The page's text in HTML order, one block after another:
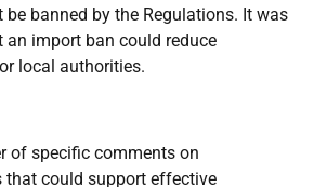
banned by the Regulations. It was
import ban could reduce
local authorities.
of specific comments on
that could support effective